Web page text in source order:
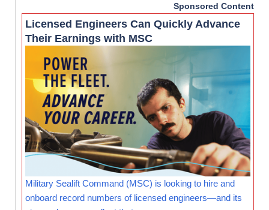
Sponsored Content
Licensed Engineers Can Quickly Advance
Their Earnings with MSC
Military Sealift Command (MSC) is looking to hire and
onboard record numbers of licensed engineers—and its